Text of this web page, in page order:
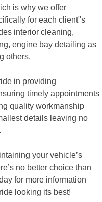
is why we offer
for each client"s
interior cleaning,
engine bay detailing as
others.
in providing
timely appointments
quality workmanship
details leaving no
your vehicle’s
no better choice than
for more information
looking its best!